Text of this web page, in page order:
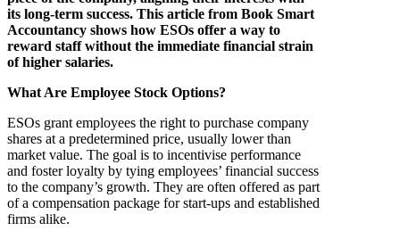
its long-term success. This article from Book Smart
Accountancy shows how ESOs offer a way to
reward staff without the immediate financial strain
of higher salaries.
What Are Employee Stock Options?
ESOs grant employees the right to purchase company
shares at a predetermined price, usually lower than
market value. The goal is to incentivise performance
and foster loyalty by tying employees’ financial success
to the company’s growth. They are often offered as part
of a compensation package for start-ups and established
firms alike.